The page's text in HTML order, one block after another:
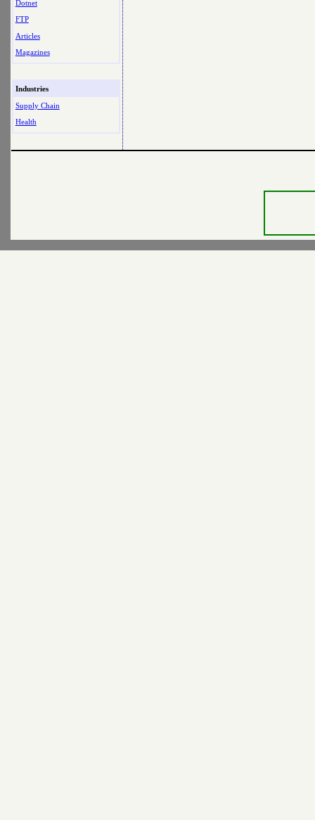
Dotnet
FTP
Articles
Magazines
Industries
Supply Chain
Health